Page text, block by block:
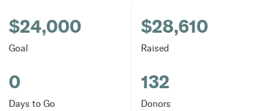
$24,000
Goal
$28,610
Raised
0
Days to Go
132
Donors